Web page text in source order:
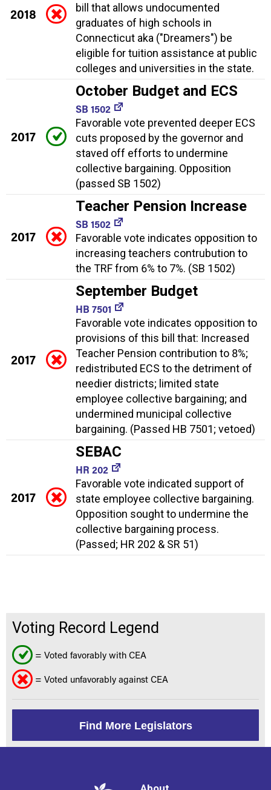
2018
bill that allows undocumented
graduates of high schools in
Connecticut aka ("Dreamers") be
eligible for tuition assistance at public
colleges and universities in the state.
2017
October Budget and ECS
SB 1502
Favorable vote prevented deeper ECS
cuts proposed by the governor and
staved off efforts to undermine
collective bargaining. Opposition
(passed SB 1502)
2017
Teacher Pension Increase
SB 1502
Favorable vote indicates opposition to
increasing teachers contrubution to
the TRF from 6% to 7%. (SB 1502)
2017
September Budget
HB 7501
Favorable vote indicates opposition to
provisions of this bill that: Increased
Teacher Pension contribution to 8%;
redistributed ECS to the detriment of
needier districts; limited state
employee collective bargaining; and
undermined municipal collective
bargaining. (Passed HB 7501; vetoed)
2017
SEBAC
HR 202
Favorable vote indicated support of
state employee collective bargaining.
Opposition sought to undermine the
collective bargaining process.
(Passed; HR 202 & SR 51)
Voting Record Legend
= Voted favorably with CEA
= Voted unfavorably against CEA
Find More Legislators